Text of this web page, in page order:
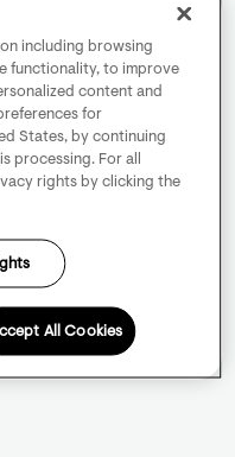
including browsing
functionality, to improve
content and
for
States, by continuing
processing. For all
rights by clicking the
All Cookies